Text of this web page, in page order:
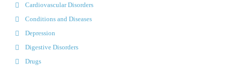
Cardiovascular Disorders
Conditions and Diseases
Depression
Digestive Disorders
Drugs